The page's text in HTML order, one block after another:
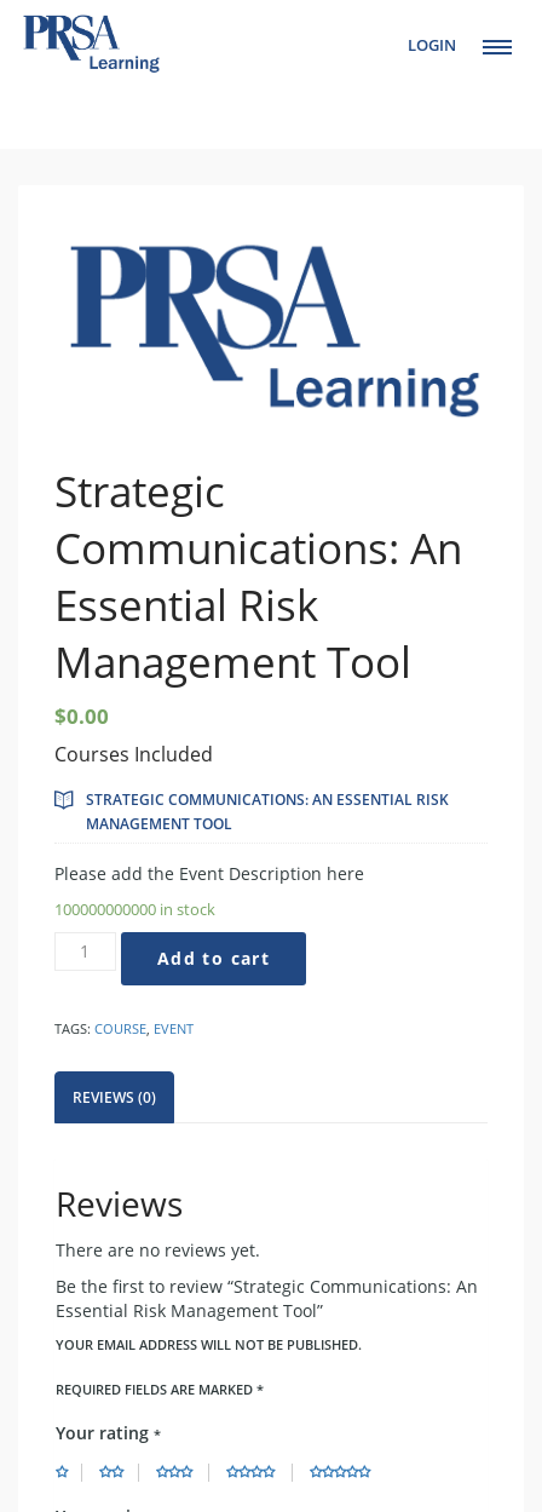
LOGIN
Strategic
Communications: An
Essential Risk
Management Tool
$0.00
Courses Included
STRATEGIC COMMUNICATIONS: AN ESSENTIAL RISK
MANAGEMENT TOOL
Please add the Event Description here
100000000000 in stock
Strategic
Communications:
Risk
Tool
Add to cart
TAGS: COURSE EVENT
REVIEWS (0)
Reviews
There are no reviews yet.
Be the first to review “Strategic Communications: An
Essential Risk Management Tool”
YOUR EMAIL ADDRESS WILL NOT BE PUBLISHED.
REQUIRED FIELDS ARE MARKED *
Your rating *